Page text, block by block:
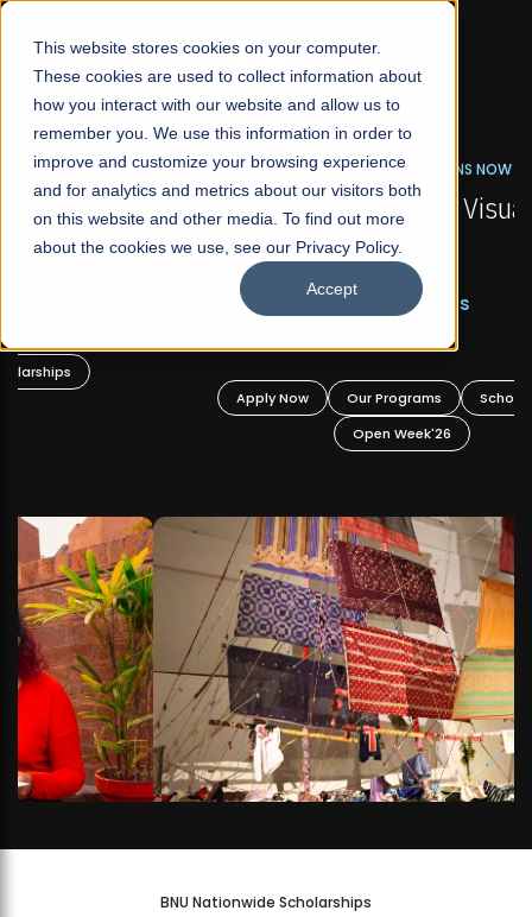
This website stores cookies on your computer.
These cookies are used to collect information about
how you interact with our website and allow us to
remember you. We use this information in order to
improve and customize your browsing experience
and for analytics and metrics about our visitors both
on this website and other media. To find out more
about the cookies we use, see our Privacy Policy.
Accept
☰
FALL 2026 REGULAR ADMISSIONS NOW OPEN
Mariam Dawood School of Visual Arts and
Design
BFA Visual Arts
Our Programs
Scholarships
BNU Nationwide Scholarships